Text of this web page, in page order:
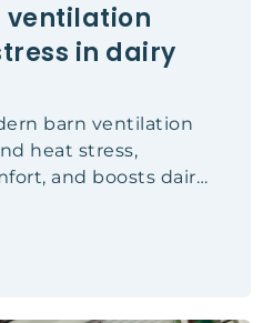
ventilation
in dairy
barn ventilation
heat stress,
and boosts dairy